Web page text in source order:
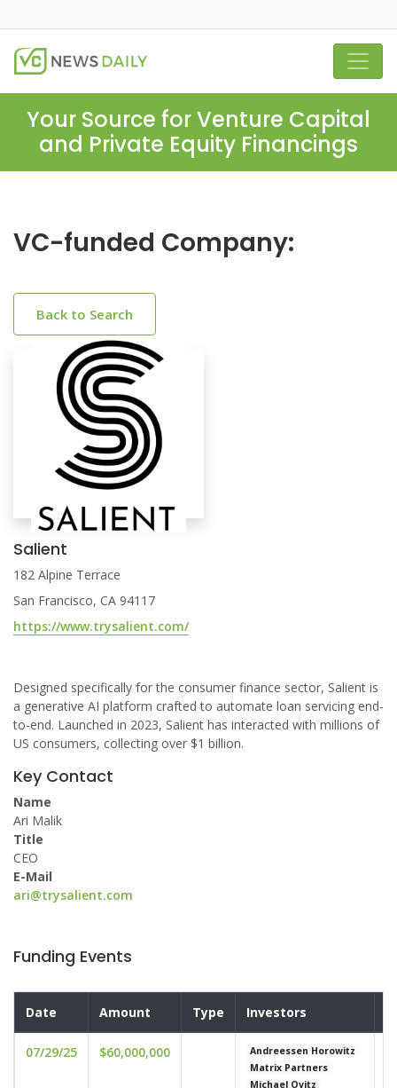
Your Source for Venture Capital
and Private Equity Financings
VC-funded Company:
Back to Search
Salient
182 Alpine Terrace
San Francisco, CA 94117
https://www.trysalient.com/
Designed specifically for the consumer finance sector, Salient is
a generative AI platform crafted to automate loan servicing end-
to-end. Launched in 2023, Salient has interacted with millions of
US consumers, collecting over $1 billion.
Key Contact
Name
Ari Malik
Title
CEO
E-Mail
ari@trysalient.com
Funding Events
Date Amount Type Investors
07/29/25 $60,000,000
Andreessen Horowitz
Matrix Partners
Michael Ovitz